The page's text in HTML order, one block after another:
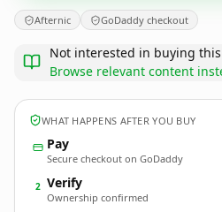
Afternic GoDaddy checkout
Not interested in buying
Browse relevant content
WHAT HAPPENS AFTER YOU BUY
Pay
Secure checkout on GoDaddy
2 Verify
Ownership confirmed